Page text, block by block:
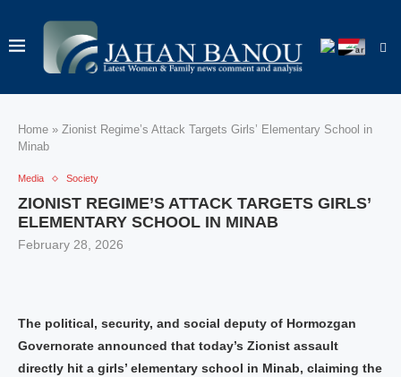
Home » Zionist Regime’s Attack Targets Girls’ Elementary School in
Minab
Media Society
ZIONIST REGIME’S ATTACK TARGETS GIRLS’
ELEMENTARY SCHOOL IN MINAB
February 28, 2026
The political, security, and social deputy of Hormozgan
Governorate announced that today’s Zionist assault
directly hit a girls’ elementary school in Minab, claiming the